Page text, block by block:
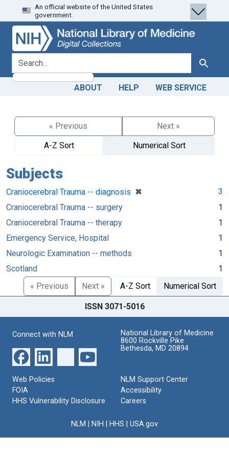
Skip
to
search
Skip to
main
content
An official website of the United States
government.
search for Search
ABOUT HELP WEB SERVICE
« Previous
Next »
A-Z Sort
Numerical Sort
Subjects
Craniocerebral Trauma -- diagnosis ✖
[remove]
3
Craniocerebral Trauma -- surgery
1
Craniocerebral Trauma -- therapy
1
Emergency Service, Hospital
1
Neurologic Examination -- methods
1
Scotland
1
« Previous
Next » A-Z Sort Numerical Sort
ISSN 3071-5016
Connect with NLM
National Library of Medicine
8600 Rockville Pike
Bethesda, MD 20894
Web Policies
FOIA
HHS Vulnerability Disclosure
NLM Support Center
Accessibility
Careers
NLM NIH HHS USA.gov